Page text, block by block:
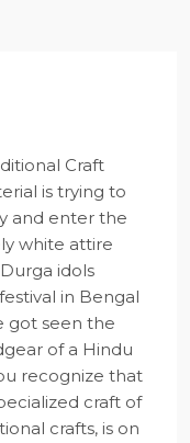
Craft
is trying to
and enter the
white attire
idols
in Bengal
got seen the
of a Hindu
recognize that
craft of
crafts, is on